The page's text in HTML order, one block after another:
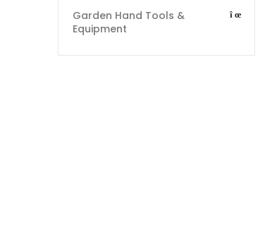
Garden Hand Tools &
Equipment